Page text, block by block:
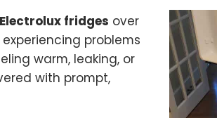
Electrolux fridges over
problems
warm, leaking, or
with prompt,